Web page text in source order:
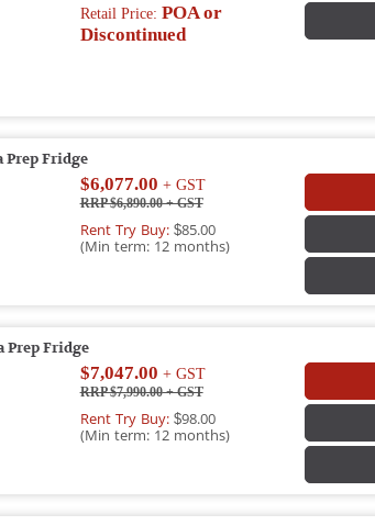
Retail Price: POA or
Discontinued
Prep Fridge
$6,077.00 + GST
RRP $6,890.00+ GST
Rent Try Buy:$85.00
(Min term: 12 months)
Prep Fridge
$7,047.00 + GST
RRP $7,990.00+ GST
Rent Try Buy:$98.00
(Min term: 12 months)